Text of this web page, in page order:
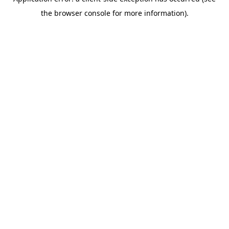
the browser console for more information).